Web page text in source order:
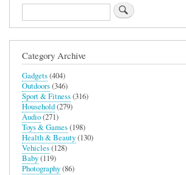
Search
Category Archive
Gadgets(404)
Outdoors(346)
Sport & Fitness(316)
Household(279)
Audio(271)
Toys & Games(198)
Health & Beauty(130)
Vehicles(128)
Baby(119)
Photography(86)